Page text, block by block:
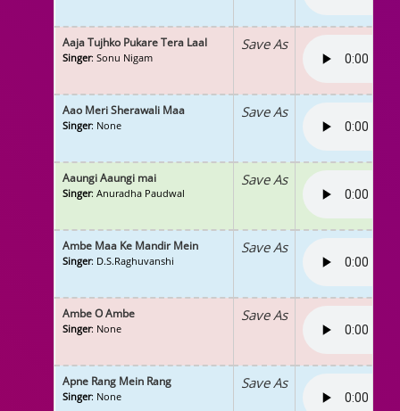
Aaja Tujhko Pukare Tera Laal
Singer: Sonu Nigam
Save As
Aao Meri Sherawali Maa
Singer: None
Save As
Aaungi Aaungi mai
Singer: Anuradha Paudwal
Save As
Ambe Maa Ke Mandir Mein
Singer: D.S.Raghuvanshi
Save As
Ambe O Ambe
Singer: None
Save As
Apne Rang Mein Rang
Singer: None
Save As